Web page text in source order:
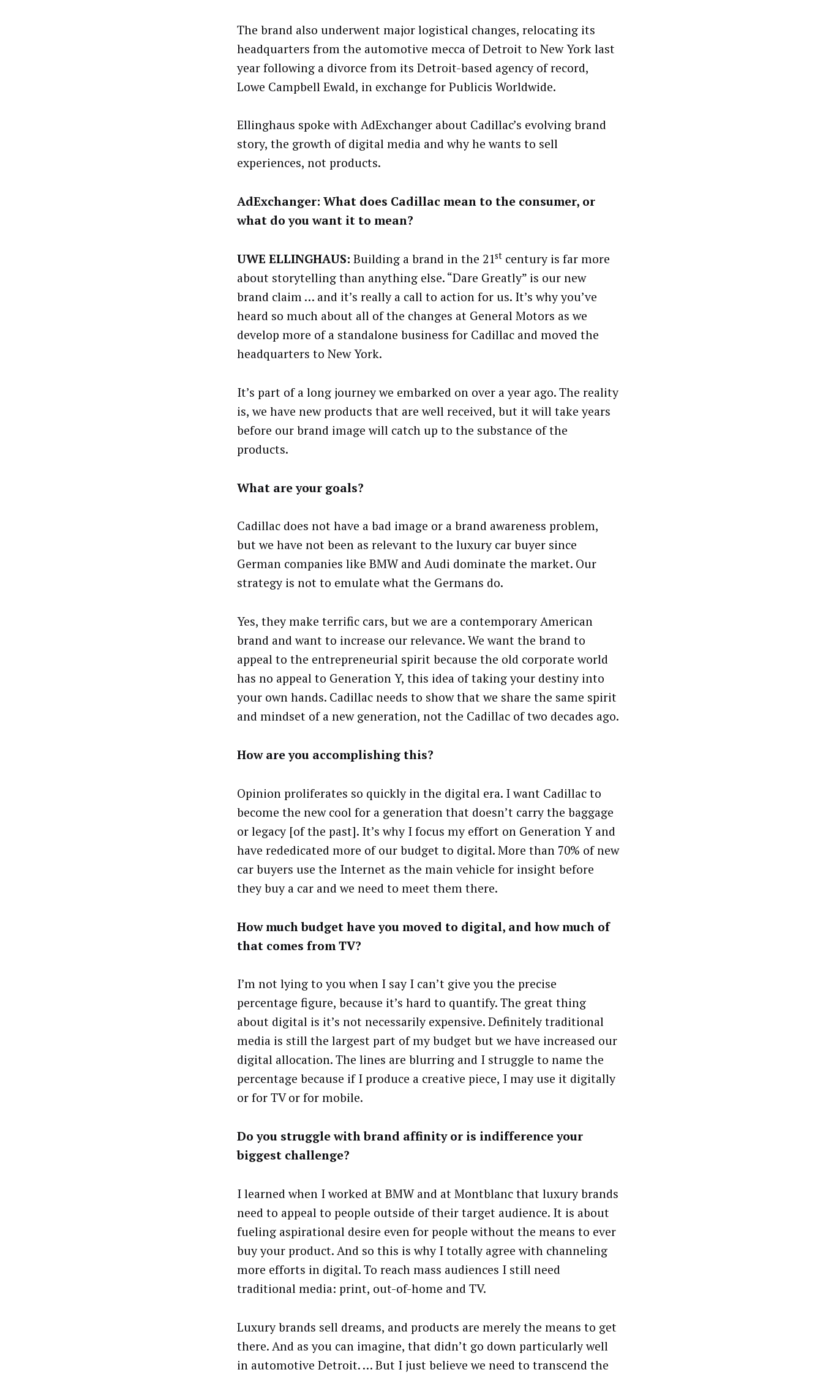
The brand also underwent major logistical changes, relocating its
headquarters from the automotive mecca of Detroit to New York last
year following a divorce from its Detroit-based agency of record,
Lowe Campbell Ewald, in exchange for Publicis Worldwide.
Ellinghaus spoke with AdExchanger about Cadillac’s evolving brand
story, the growth of digital media and why he wants to sell
experiences, not products.
AdExchanger: What does Cadillac mean to the consumer, or
what do you want it to mean?
UWE ELLINGHAUS: Building a brand in the 21stcentury is far more
about storytelling than anything else. “Dare Greatly” is our new
brand claim … and it’s really a call to action for us. It’s why you’ve
heard so much about all of the changes at General Motors as we
develop more of a standalone business for Cadillac and moved the
headquarters to New York.
It’s part of a long journey we embarked on over a year ago. The reality
is, we have new products that are well received, but it will take years
before our brand image will catch up to the substance of the
products.
What are your goals?
Cadillac does not have a bad image or a brand awareness problem,
but we have not been as relevant to the luxury car buyer since
German companies like BMW and Audi dominate the market. Our
strategy is not to emulate what the Germans do.
Yes, they make terrific cars, but we are a contemporary American
brand and want to increase our relevance. We want the brand to
appeal to the entrepreneurial spirit because the old corporate world
has no appeal to Generation Y, this idea of taking your destiny into
your own hands. Cadillac needs to show that we share the same spirit
and mindset of a new generation, not the Cadillac of two decades ago.
How are you accomplishing this?
Opinion proliferates so quickly in the digital era. I want Cadillac to
become the new cool for a generation that doesn’t carry the baggage
or legacy [of the past]. It’s why I focus my effort on Generation Y and
have rededicated more of our budget to digital. More than 70% of new
car buyers use the Internet as the main vehicle for insight before
they buy a car and we need to meet them there.
How much budget have you moved to digital, and how much of
that comes from TV?
I’m not lying to you when I say I can’t give you the precise
percentage figure, because it’s hard to quantify. The great thing
about digital is it’s not necessarily expensive. Definitely traditional
media is still the largest part of my budget but we have increased our
digital allocation. The lines are blurring and I struggle to name the
percentage because if I produce a creative piece, I may use it digitally
or for TV or for mobile.
Do you struggle with brand affinity or is indifference your
biggest challenge?
I learned when I worked at BMW and at Montblanc that luxury brands
need to appeal to people outside of their target audience. It is about
fueling aspirational desire even for people without the means to ever
buy your product. And so this is why I totally agree with channeling
more efforts in digital. To reach mass audiences I still need
traditional media: print, out-of-home and TV.
Luxury brands sell dreams, and products are merely the means to get
there. And as you can imagine, that didn’t go down particularly well
in automotive Detroit. … But I just believe we need to transcend the